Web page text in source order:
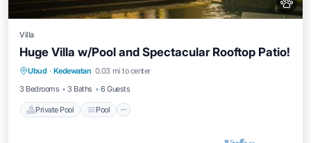
Villa
Huge Villa w/Pool and Spectacular Rooftop Patio!
Ubud · Kedewatan 0.03 mi to center
3 Bedrooms
3 Baths 6 Guests
Private Pool Pool
Private Pool Pool
Balcony/Terrace
Kitchen